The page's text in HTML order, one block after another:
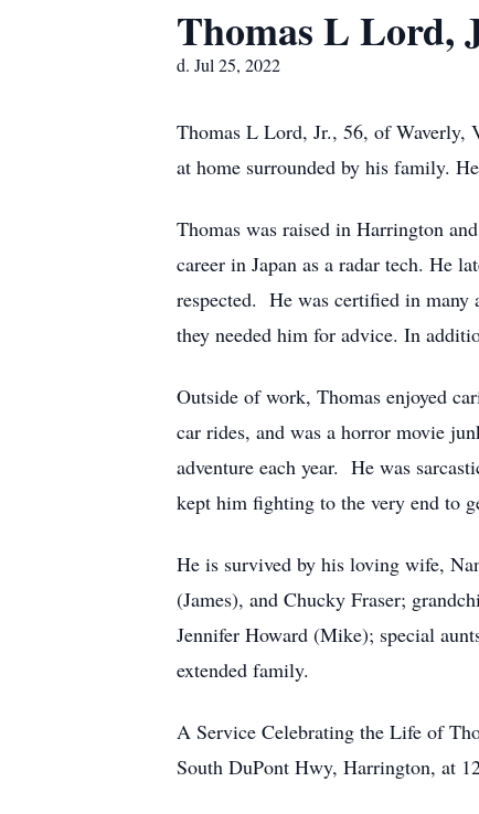
Thomas L Lord,
d. Jul 25, 2022
Thomas L Lord, Jr., 56, of Waverly,
at home surrounded by his family.
Thomas was raised in Harrington
career in Japan as a radar tech. He
respected. He was certified in many
they needed him for advice. In
Outside of work, Thomas enjoyed
car rides, and was a horror movie
adventure each year. He was
kept him fighting to the very end to
He is survived by his loving wife,
(James), and Chucky Fraser;
Jennifer Howard (Mike); special
extended family.
A Service Celebrating the Life of
South DuPont Hwy, Harrington, at